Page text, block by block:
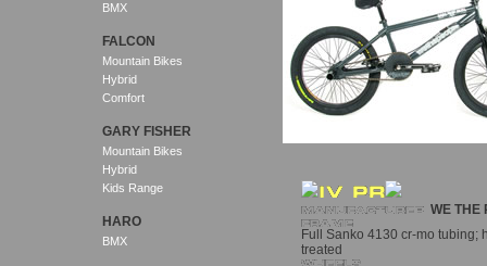
BMX
FALCON
Mountain Bikes
Hybrid
Comfort
GARY FISHER
Mountain Bikes
Hybrid
Kids Range
HARO
BMX
WE THE
Full Sanko 4130 cr-mo tubing;
treated